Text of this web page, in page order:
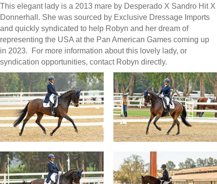
This elegant lady is a 2013 mare by Desperado X Sandro Hit X
Donnerhall. She was sourced by Exclusive Dressage Imports
and quickly syndicated to help Robyn and her dream of
representing the USA at the Pan American Games coming up
in 2023. For more information about this lovely lady, or
syndication opportunities, contact Robyn directly.